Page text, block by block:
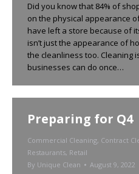
Did you know that 84% of
on the physical appearance
have left a store because of
isn’t just the appearance of
the cleanliness too. Cleaning
businesses can do once…
Preparing for Q4
Commercial Cleaning, Contract
Restaurants, Retail
By Unique Clean August 9, 2022